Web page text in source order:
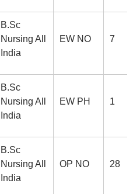
B.Sc
Nursing All
India
EW NO 7
B.Sc
Nursing All
India
EW PH 1
B.Sc
Nursing All
India
OP NO 28